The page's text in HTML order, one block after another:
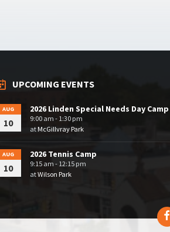
UPCOMING EVENTS
AUG
10
2026 Linden Special Needs Day Camp
9:00 am - 1:30 pm
atMcGillvray Park
AUG
10
2026 Tennis Camp
9:15 am - 12:15 pm
atWilson Park